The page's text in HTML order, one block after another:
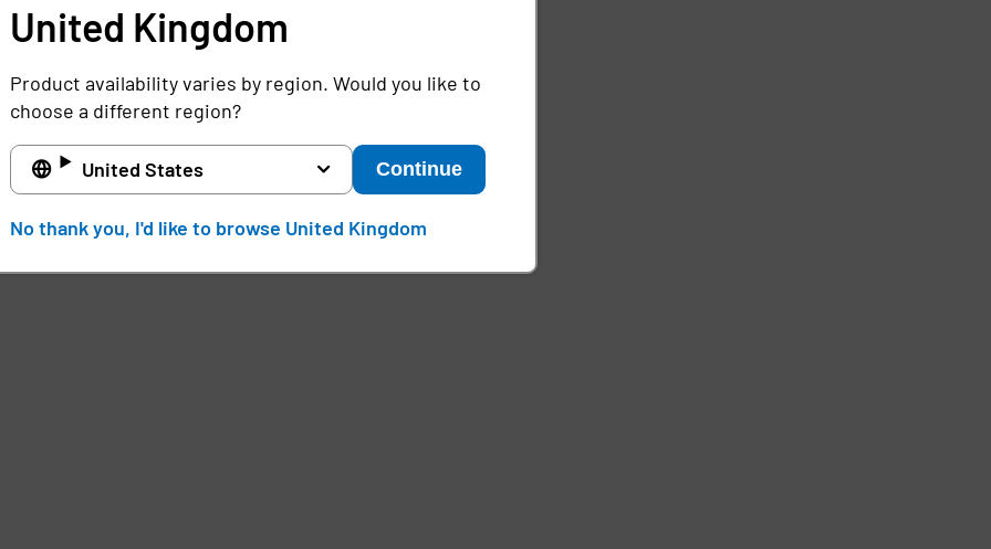
United Kingdom
Product availability varies by region. Would you like to
choose a different region?
United States Continue
No thank you, I'd like to browse United Kingdom